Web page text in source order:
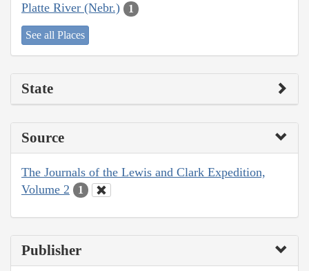
Platte River (Nebr.) 1
See all Places
State
Source
The Journals of the Lewis and Clark Expedition,
Volume 2
1
Publisher